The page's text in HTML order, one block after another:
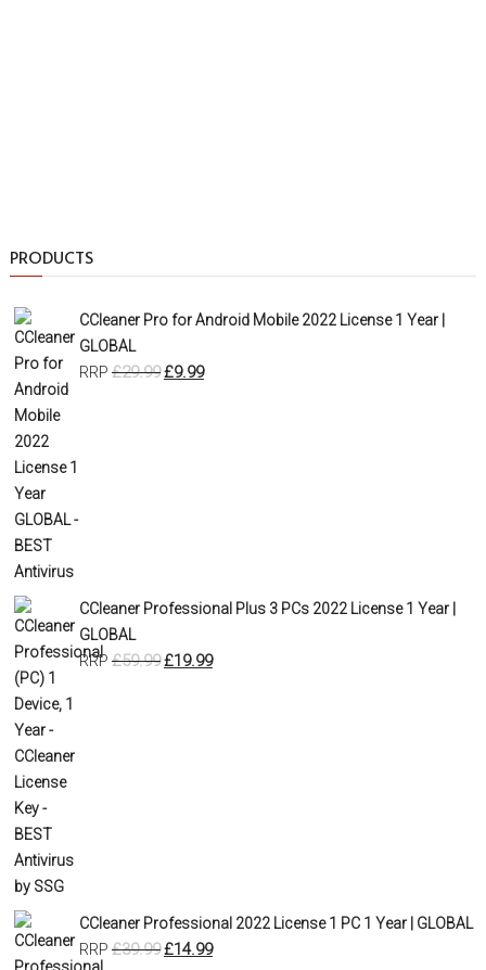
PRODUCTS
CCleaner Pro for Android Mobile 2022 License 1 Year |
GLOBAL
RRP £29.99£9.99
CCleaner Professional Plus 3 PCs 2022 License 1 Year |
GLOBAL
RRP £59.99£19.99
CCleaner Professional 2022 License 1 PC 1 Year | GLOBAL
RRP £39.99£14.99